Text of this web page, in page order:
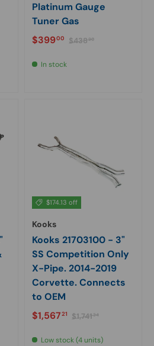
Platinum Gauge
Tuner Gas
Sale price
$39900 Regular price
$43890
In stock
$174.13 off
Kooks
Kooks 21703100 - 3"
SS Competition Only
X-Pipe. 2014-2019
Corvette. Connects
to OEM
Sale price
$1,56721 Regular price
$1,741 34
Low stock (4 units)